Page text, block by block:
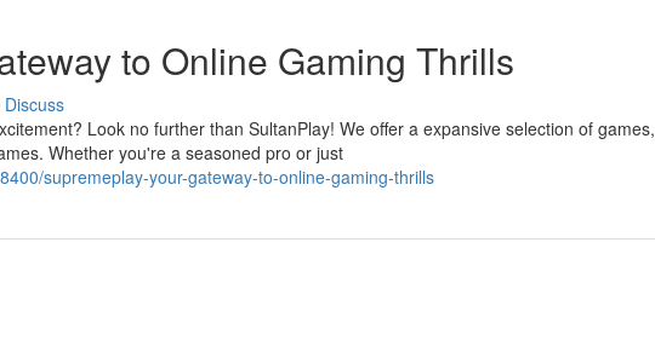
to Online Gaming Thrills
Discuss
Look no further than SultanPlay! We offer a expansive selection of games,
Whether you're a seasoned pro or just
supremeplay-your-gateway-to-online-gaming-thrills